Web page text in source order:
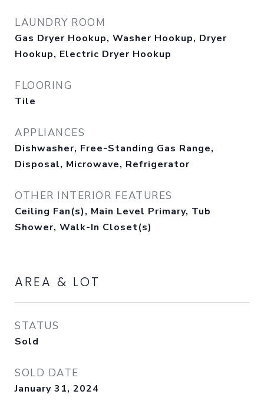
LAUNDRY ROOM
Gas Dryer Hookup, Washer Hookup, Dryer
Hookup, Electric Dryer Hookup
FLOORING
Tile
APPLIANCES
Dishwasher, Free-Standing Gas Range,
Disposal, Microwave, Refrigerator
OTHER INTERIOR FEATURES
Ceiling Fan(s), Main Level Primary, Tub
Shower, Walk-In Closet(s)
AREA & LOT
STATUS
Sold
SOLD DATE
January 31, 2024